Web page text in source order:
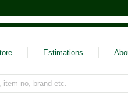
Estimations
item no, brand etc.